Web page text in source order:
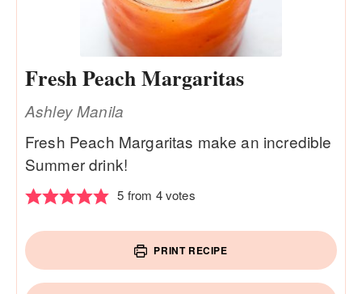
Fresh Peach Margaritas
Ashley Manila
Fresh Peach Margaritas make an incredible
Summer drink!
5 from 4votes
PRINT RECIPE